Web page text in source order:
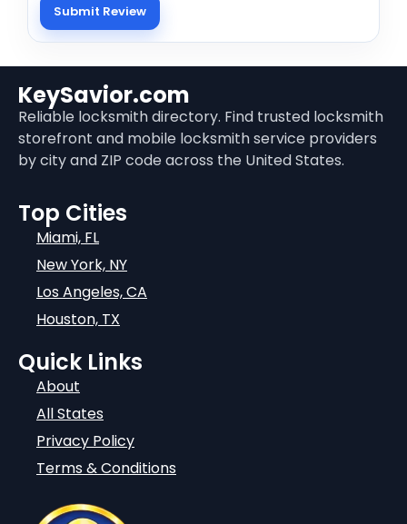
KeySavior.com
Reliable locksmith directory. Find trusted locksmith
storefront and mobile locksmith service providers
by city and ZIP code across the United States.
Top Cities
Miami, FL
New York, NY
Los Angeles, CA
Houston, TX
Quick Links
About
All States
Privacy Policy
Terms & Conditions